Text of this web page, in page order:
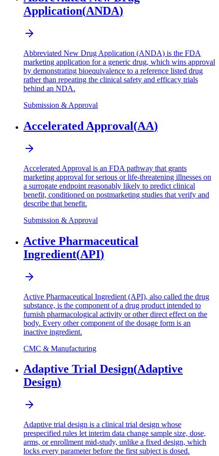
Application(ANDA)
Abbreviated New Drug Application (ANDA) is the FDA
marketing application for a generic drug, which wins approval
by demonstrating bioequivalence to a reference listed drug
rather than repeating the clinical safety and efficacy trials
behind an NDA.
Submission & Approval
Accelerated Approval(AA)
Accelerated Approval is an FDA pathway that grants
marketing approval for serious or life-threatening illnesses on
a surrogate endpoint reasonably likely to predict clinical
benefit, conditioned on postmarketing studies that verify and
describe that benefit.
Submission & Approval
Active Pharmaceutical
Ingredient(API)
Active Pharmaceutical Ingredient (API), also called the drug
substance, is the component of a drug product intended to
furnish pharmacological activity or other direct effect on the
body. Every other component of the dosage form is an
inactive ingredient.
CMC & Manufacturing
Adaptive Trial Design(Adaptive
Design)
Adaptive trial design is a clinical trial design whose
prespecified rules let interim data change sample size, dose,
arms, or enrollment mid-study, unlike a fixed design, which
locks every parameter before the first subject is dosed.